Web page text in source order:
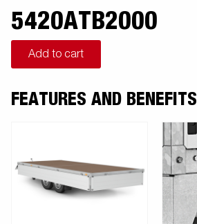
5420ATB2000
Add to cart
FEATURES AND BENEFITS